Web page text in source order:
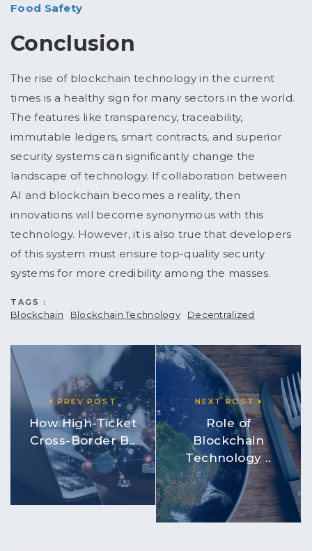
Food Safety
Conclusion
The rise of blockchain technology in the current
times is a healthy sign for many sectors in the world.
The features like transparency, traceability,
immutable ledgers, smart contracts, and superior
security systems can significantly change the
landscape of technology. If collaboration between
AI and blockchain becomes a reality, then
innovations will become synonymous with this
technology. However, it is also true that developers
of this system must ensure top-quality security
systems for more credibility among the masses.
TAGS :
Blockchain Blockchain Technology Decentralized
PREV POST
How High-Ticket
Cross-Border B..
NEXT POST
Role of
Blockchain
Technology ..